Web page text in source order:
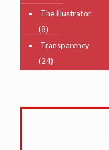
The illustrator
(8)
Transparency
(24)